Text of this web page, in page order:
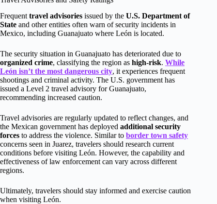
Frequent travel advisories issued by the U.S. Department of
State and other entities often warn of security incidents in
Mexico, including Guanajuato where León is located.
The security situation in Guanajuato has deteriorated due to
organized crime, classifying the region as high-risk. While
León isn’t the most dangerous city, it experiences frequent
shootings and criminal activity. The U.S. government has
issued a Level 2 travel advisory for Guanajuato,
recommending increased caution.
Travel advisories are regularly updated to reflect changes, and
the Mexican government has deployed additional security
forces to address the violence. Similar to border town safety
concerns seen in Juarez, travelers should research current
conditions before visiting León. However, the capability and
effectiveness of law enforcement can vary across different
regions.
Ultimately, travelers should stay informed and exercise caution
when visiting León.